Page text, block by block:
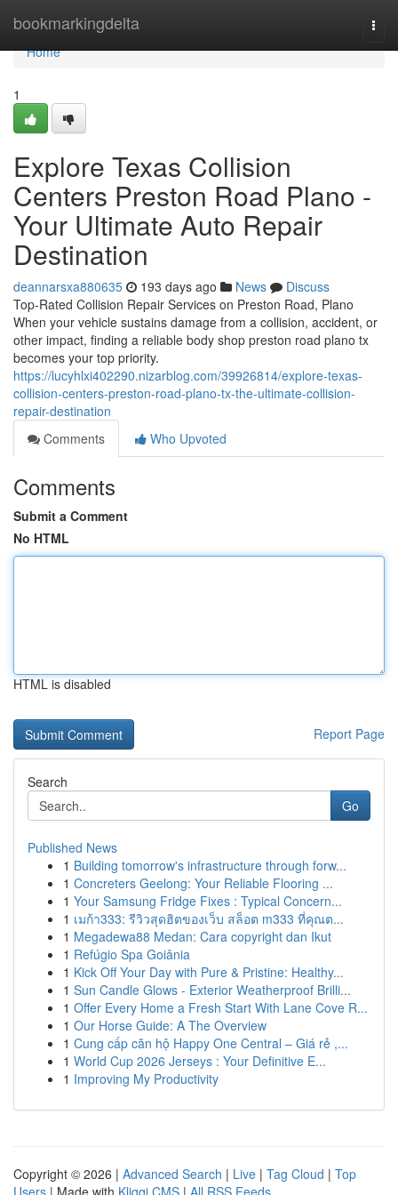
bookmarkingdelta
Home
Home
1
Explore Texas Collision
Centers Preston Road Plano -
Your Ultimate Auto Repair
Destination
deannarsxa880635 193 days ago News
Discuss
Top-Rated Collision Repair Services on Preston Road, Plano
When your vehicle sustains damage from a collision, accident, or
other impact, finding a reliable body shop preston road plano tx
becomes your top priority.
https://lucyhlxi402290.nizarblog.com/39926814/explore-texas-
collision-centers-preston-road-plano-tx-the-ultimate-collision-
repair-destination
Comments
Who Upvoted
Comments
Submit a Comment
No HTML
HTML is disabled
Report Page
Search
Go
Published News
1 Building tomorrow's infrastructure through forw...
1 Concreters Geelong: Your Reliable Flooring ...
1 Your Samsung Fridge Fixes : Typical Concern...
1 เมก้า333: รีวิวสุดฮิตของเว็บ สล็อต m333 ที่คุณต...
1 Megadewa88 Medan: Cara copyright dan Ikut
1 Refúgio Spa Goiânia
1 Kick Off Your Day with Pure & Pristine: Healthy...
1 Sun Candle Glows - Exterior Weatherproof Brilli...
1 Offer Every Home a Fresh Start With Lane Cove R...
1 Our Horse Guide: A The Overview
1 Cung cấp căn hộ Happy One Central – Giá rẻ ,...
1 World Cup 2026 Jerseys : Your Definitive E...
1 Improving My Productivity
Copyright © 2026 | Advanced Search | Live | Tag Cloud | Top
Users | Made with Kliqqi CMS | All RSS Feeds